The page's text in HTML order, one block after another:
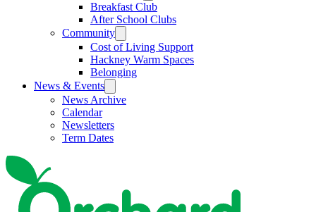
Breakfast Club
After School Clubs
Community
Cost of Living Support
Hackney Warm Spaces
Belonging
News & Events
News Archive
Calendar
Newsletters
Term Dates